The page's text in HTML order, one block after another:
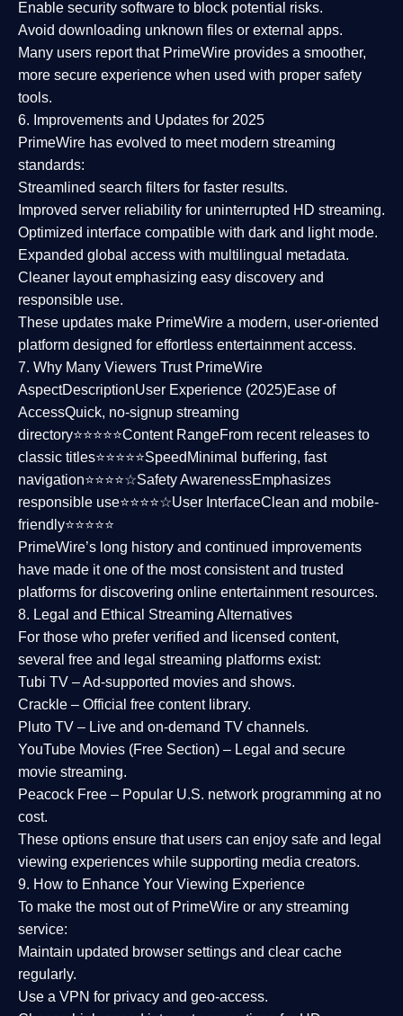
Enable security software to block potential risks.
Avoid downloading unknown files or external apps.
Many users report that PrimeWire provides a smoother,
more secure experience when used with proper safety
tools.
6. Improvements and Updates for 2025
PrimeWire has evolved to meet modern streaming
standards:
Streamlined search filters for faster results.
Improved server reliability for uninterrupted HD streaming.
Optimized interface compatible with dark and light mode.
Expanded global access with multilingual metadata.
Cleaner layoutemphasizing easy discovery and
responsible use.
These updates make PrimeWire a modern, user-oriented
platform designed for effortless entertainment access.
7. Why Many Viewers Trust PrimeWire
AspectDescriptionUser Experience (2025)Ease of
AccessQuick, no-signup streaming
directory⭐⭐⭐⭐⭐Content RangeFrom recent releases to
classic titles⭐⭐⭐⭐⭐Speed Minimal buffering, fast
navigation⭐⭐⭐⭐☆Safety AwarenessEmphasizes
responsible use⭐⭐⭐⭐☆User InterfaceClean and mobile-
friendly⭐⭐⭐⭐⭐
PrimeWire’s long history and continued improvements
have made it one of the mostconsistent and trusted
platforms for discovering online entertainment resources.
8. Legal and Ethical Streaming Alternatives
For those who prefer verified and licensed content,
several free and legal streaming platforms exist:
Tubi TV – Ad-supported movies and shows.
Crackle – Official free content library.
Pluto TV – Live and on-demand TV channels.
YouTube Movies (Free Section) – Legal and secure
movie streaming.
Peacock Free – Popular U.S. network programming at no
cost.
These options ensure that users can enjoy safe and legal
viewing experiences while supporting media creators.
9. How to Enhance Your Viewing Experience
To make the most out of PrimeWire or any streaming
service:
Maintain updated browser settings and clear cache
regularly.
Use a VPN for privacy and geo-access.